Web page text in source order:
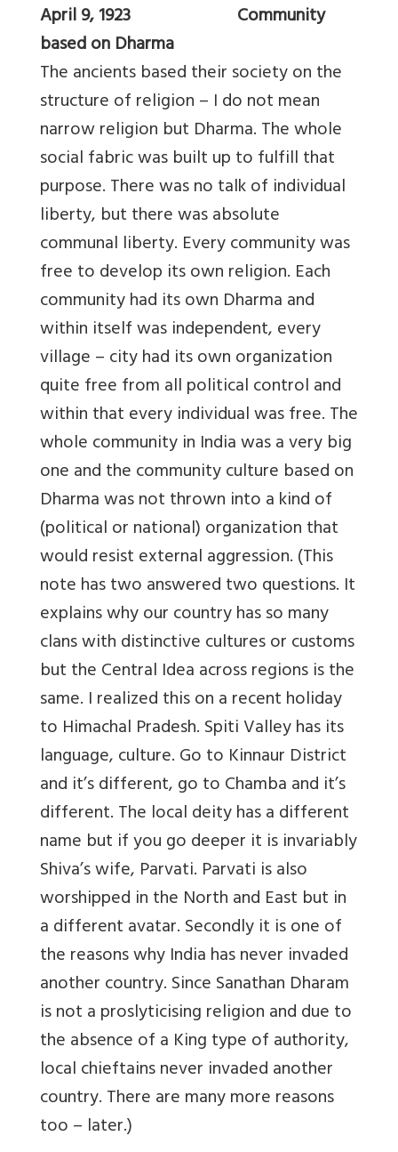
April 9, 1923 Community
based on Dharma
The ancients based their society on the
structure of religion – I do not mean
narrow religion but Dharma. The whole
social fabric was built up to fulfill that
purpose. There was no talk of individual
liberty, but there was absolute
communal liberty. Every community was
free to develop its own religion. Each
community had its own Dharma and
within itself was independent, every
village – city had its own organization
quite free from all political control and
within that every individual was free. The
whole community in India was a very big
one and the community culture based on
Dharma was not thrown into a kind of
(political or national) organization that
would resist external aggression. (This
note has two answered two questions. It
explains why our country has so many
clans with distinctive cultures or customs
but the Central Idea across regions is the
same. I realized this on a recent holiday
to Himachal Pradesh. Spiti Valley has its
language, culture. Go to Kinnaur District
and it’s different, go to Chamba and it’s
different. The local deity has a different
name but if you go deeper it is invariably
Shiva’s wife, Parvati. Parvati is also
worshipped in the North and East but in
a different avatar. Secondly it is one of
the reasons why India has never invaded
another country. Since Sanathan Dharam
is not a proslyticising religion and due to
the absence of a King type of authority,
local chieftains never invaded another
country. There are many more reasons
too – later.)